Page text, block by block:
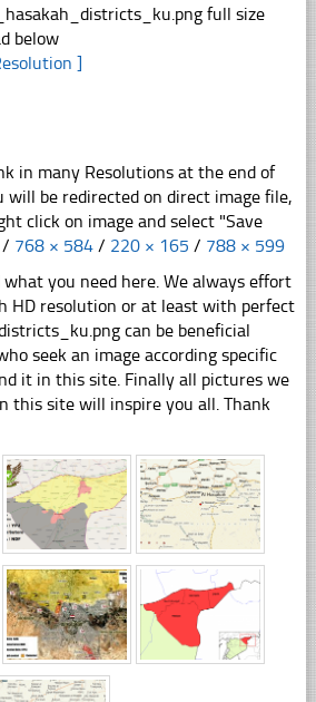
full size
below
]
in many Resolutions at the end of
will be redirected on direct image file,
click on image and select "Save
/ 768 × 584 / 220 × 165 / 788 × 599
you need here. We always effort
HD resolution or at least with perfect
can be beneficial
seek an image according specific
it in this site. Finally all pictures we
this site will inspire you all. Thank